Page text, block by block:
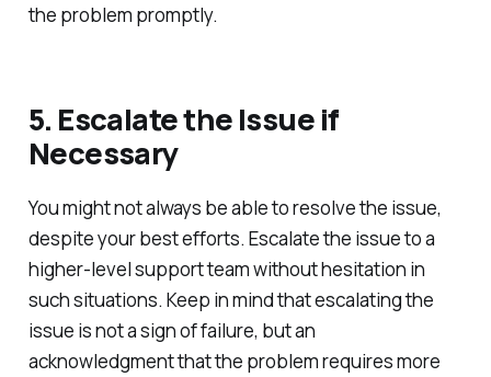
the problem promptly.
5. Escalate the Issue if
Necessary
You might not always be able to resolve the issue,
despite your best efforts. Escalate the issue to a
higher-level support team without hesitation in
such situations. Keep in mind that escalating the
issue is not a sign of failure, but an
acknowledgment that the problem requires more